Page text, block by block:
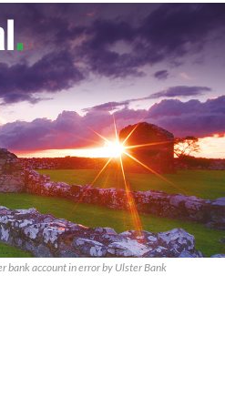
bank account in error by Ulster Bank